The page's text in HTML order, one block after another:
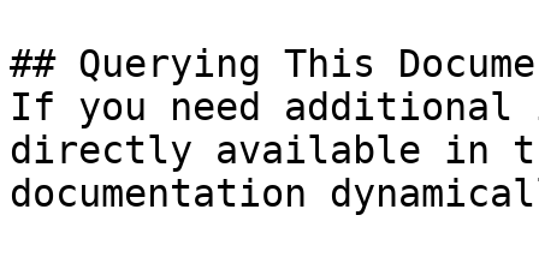
## Querying This
If you need
directly available in
documentation